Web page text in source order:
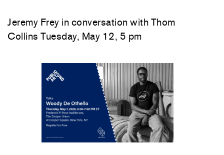
Jeremy Frey in conversation with Thom
Collins Tuesday, May 12, 5 pm